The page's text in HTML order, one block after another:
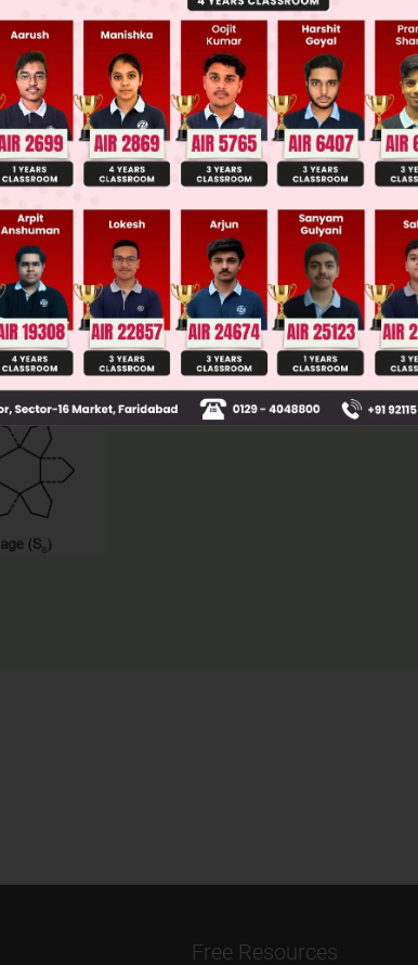
Chances Based on your Rank/Percentile,
Report with Top Predicted Colleges in JoSA
Free Resources